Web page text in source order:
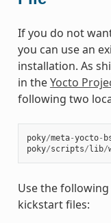
If you do not
you can use an
installation. As
in theYocto
following two
poky/meta-yocto-
poky/scripts/ lib/
Use the
kickstart files: